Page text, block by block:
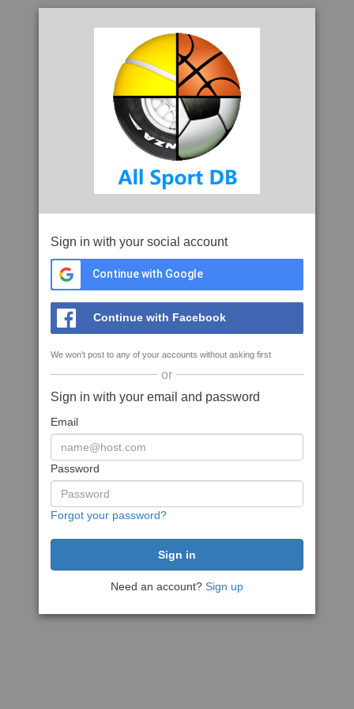
Sign in with your social account
Continue with Google
Continue with Facebook
We won't post to any of your accounts without asking first
or
Sign in with your email and password
Email
Password
Forgot your password?
Need an account? Sign up